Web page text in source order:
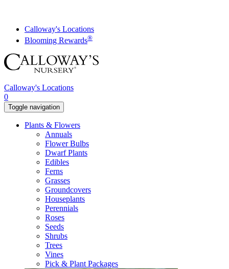
contentCalloway's Locations
Blooming Rewards®
Calloway's Locations
0
Toggle navigation
Plants & Flowers
Annuals
Flower Bulbs
Dwarf Plants
Edibles
Ferns
Grasses
Groundcovers
Houseplants
Perennials
Roses
Seeds
Shrubs
Trees
Vines
Pick & Plant Packages